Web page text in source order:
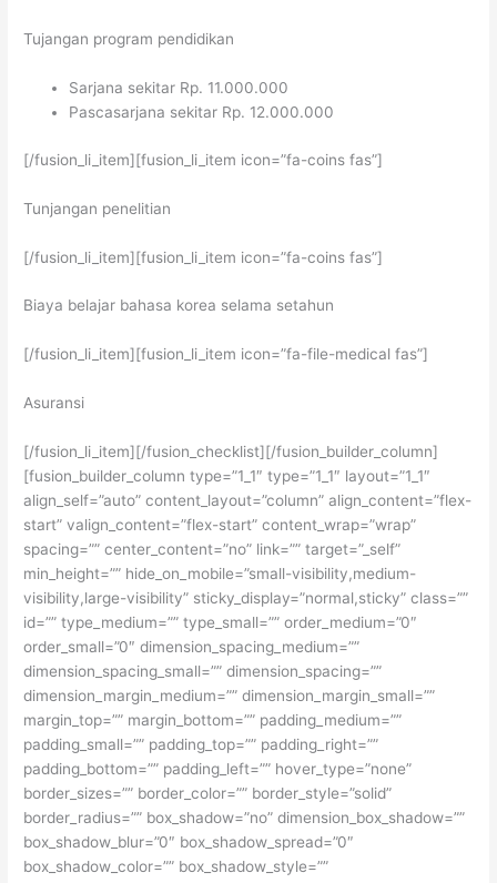
Tujangan program pendidikan
Sarjana sekitar Rp. 11.000.000
Pascasarjana sekitar Rp. 12.000.000
[/fusion_li_item][fusion_li_item icon=”fa-coins fas”]
Tunjangan penelitian
[/fusion_li_item][fusion_li_item icon=”fa-coins fas”]
Biaya belajar bahasa korea selama setahun
[/fusion_li_item][fusion_li_item icon=”fa-file-medical fas”]
Asuransi
[/fusion_li_item][/fusion_checklist][/fusion_builder_column]
[fusion_builder_column type=”1_1″ type=”1_1″ layout=”1_1″
align_self=”auto” content_layout=”column” align_content=”flex-
start” valign_content=”flex-start” content_wrap=”wrap”
spacing=”” center_content=”no” link=”” target=”_self”
min_height=”” hide_on_mobile=”small-visibility,medium-
visibility,large-visibility” sticky_display=”normal,sticky” class=””
id=”” type_medium=”” type_small=”” order_medium=”0″
order_small=”0″ dimension_spacing_medium=””
dimension_spacing_small=”” dimension_spacing=””
dimension_margin_medium=”” dimension_margin_small=””
margin_top=”” margin_bottom=”” padding_medium=””
padding_small=”” padding_top=”” padding_right=””
padding_bottom=”” padding_left=”” hover_type=”none”
border_sizes=”” border_color=”” border_style=”solid”
border_radius=”” box_shadow=”no” dimension_box_shadow=””
box_shadow_blur=”0″ box_shadow_spread=”0″
box_shadow_color=”” box_shadow_style=””